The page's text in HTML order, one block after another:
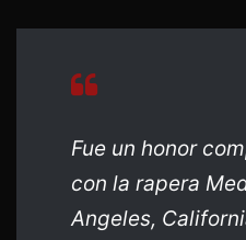
Fue un honor
con la rapera
Angeles,